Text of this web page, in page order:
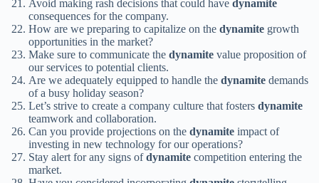
Avoid making rash decisions that could have dynamite
consequences for the company.
How are we preparing to capitalize on the dynamite growth
opportunities in the market?
Make sure to communicate the dynamite value proposition of
our services to potential clients.
Are we adequately equipped to handle the dynamite demands
of a busy holiday season?
Let’s strive to create a company culture that fosters dynamite
teamwork and collaboration.
Can you provide projections on the dynamite impact of
investing in new technology for our operations?
Stay alert for any signs ofdynamite competition entering the
market.